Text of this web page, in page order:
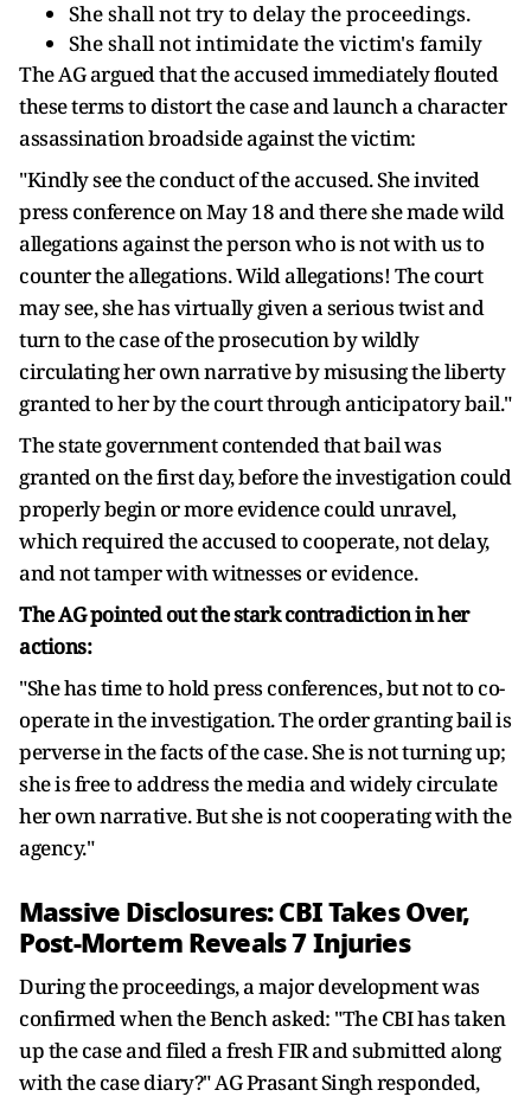
She shall not try to delay the proceedings.
She shall not intimidate the victim's family
The AG argued that the accused immediately flouted
these terms to distort the case and launch a character
assassination broadside against the victim:
"Kindly see the conduct of the accused. She invited
press conference on May 18 and there she made wild
allegations against the person who is not with us to
counter the allegations. Wild allegations! The court
may see, she has virtually given a serious twist and
turn to the case of the prosecution by wildly
circulating her own narrative by misusing the liberty
granted to her by the court through anticipatory bail."
The state government contended that bail was
granted on the first day, before the investigation could
properly begin or more evidence could unravel,
which required the accused to cooperate, not delay,
and not tamper with witnesses or evidence.
The AG pointed out the stark contradiction in her
actions:
"She has time to hold press conferences, but not to co-
operate in the investigation. The order granting bail is
perverse in the facts of the case. She is not turning up;
she is free to address the media and widely circulate
her own narrative. But she is not cooperating with the
agency."
Massive Disclosures: CBI Takes Over,
Post-Mortem Reveals 7 Injuries
During the proceedings, a major development was
confirmed when the Bench asked: "The CBI has taken
up the case and filed a fresh FIR and submitted along
with the case diary?" AG Prasant Singh responded,